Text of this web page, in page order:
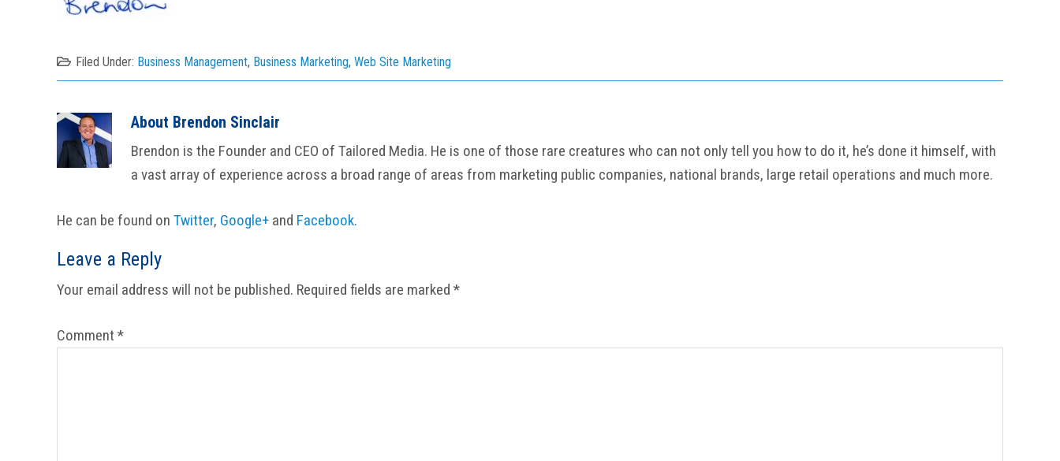
Filed Under: Business Management, Business Marketing, Web Site Marketing
About Brendon Sinclair
Brendon is the Founder and CEO of Tailored Media. He is one of those rare creatures who can not only tell you how to do it, he’s done it himself, with
a vast array of experience across a broad range of areas from marketing public companies, national brands, large retail operations and much more.
He can be found on Twitter, Google+ and Facebook.
Reader
Interactions
Leave a Reply
Your email address will not be published. Required fields are marked *
Comment *